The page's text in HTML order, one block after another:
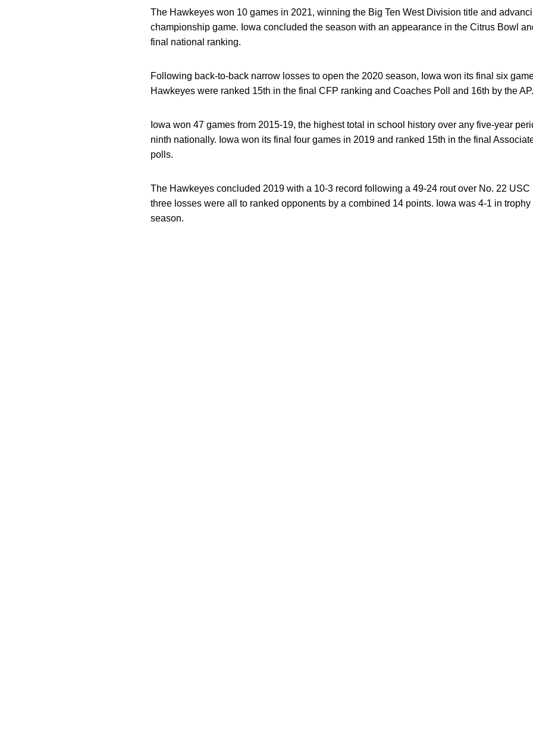
The Hawkeyes won 10 games in 2021, winning the Big Ten West Division title and
championship game. Iowa concluded the season with an appearance in the Citrus Bowl
final national ranking.
Following back-to-back narrow losses to open the 2020 season, Iowa won its final six
Hawkeyes were ranked 15th in the final CFP ranking and Coaches Poll and 16th by the AP.
Iowa won 47 games from 2015-19, the highest total in school history over any five-year
ninth nationally. Iowa won its final four games in 2019 and ranked 15th in the final
polls.
The Hawkeyes concluded 2019 with a 10-3 record following a 49-24 rout over No. 22
three losses were all to ranked opponents by a combined 14 points. Iowa was 4-1 in
season.